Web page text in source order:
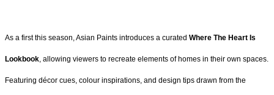
As a first this season, Asian Paints introduces a curated Where The Heart Is
Lookbook , allowing viewers to recreate elements of homes in their own spaces.
Featuring décor cues, colour inspirations, and design tips drawn from the